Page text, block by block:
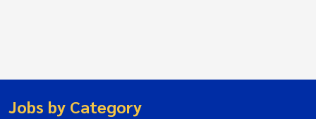
Jobs by Category